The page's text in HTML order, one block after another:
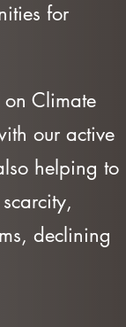
for
Climate
our active
helping to
declining